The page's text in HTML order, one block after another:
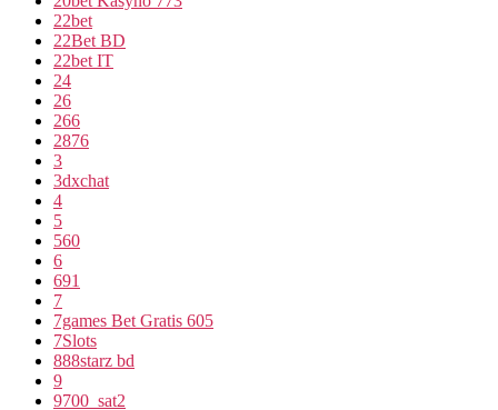
22bet
22Bet BD
22bet IT
24
26
266
2876
3
3dxchat
4
5
560
6
691
7
7games Bet Gratis 605
7Slots
888starz bd
9
9700_sat2